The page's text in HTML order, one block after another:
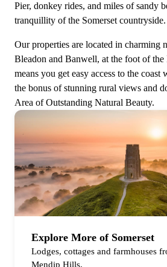
Pier, donkey rides, and miles of sandy
tranquillity of the Somerset countryside.
Our properties are located in charming
Bleadon and Banwell, at the foot of
means you get easy access to the coast
the bonus of stunning rural views and
Area of Outstanding Natural Beauty.
Explore More of Somerset
Lodges, cottages and farmhouses
Mendip Hills.